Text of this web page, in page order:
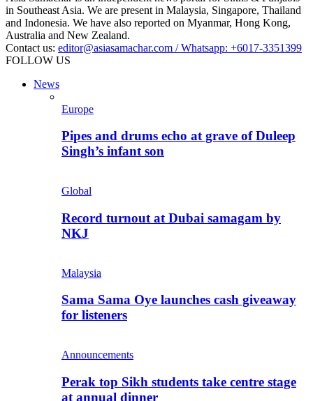
in Southeast Asia. We are present in Malaysia, Singapore, Thailand
and Indonesia. We have also reported on Myanmar, Hong Kong,
Australia and New Zealand.
Contact us: editor@asiasamachar.com / Whatsapp: +6017-3351399
FOLLOW US
News
Europe
Pipes and drums echo at grave of Duleep
Singh’s infant son
Global
Record turnout at Dubai samagam by
NKJ
Malaysia
Sama Sama Oye launches cash giveaway
for listeners
Announcements
Perak top Sikh students take centre stage
at annual dinner